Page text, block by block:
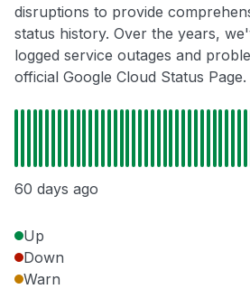
disruptions to provide
status history. Over the years,
logged service outages and
official Google Cloud Status Page.
60 days ago
Up
Down
Warn